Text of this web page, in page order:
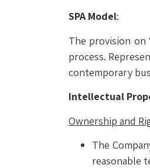
SPA Model:
The provision on
process.
contemporary
Intellectual
Ownership and
The
reasonable